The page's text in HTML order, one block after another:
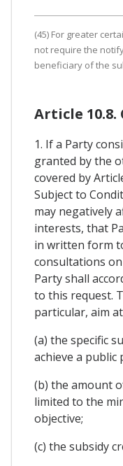
(45) For greater
not require the
beneficiary of the
Article
1. If a Party
granted by the
covered by
Subject to
may negatively
interests, that
in written form
consultations
Party shall
to this request.
particular, aim
(a) the specific
achieve a public
(b) the amount
limited to the
objective;
(c) the subsidy